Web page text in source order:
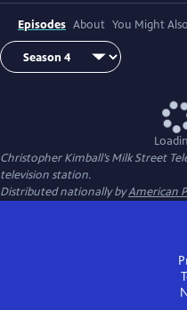
Episodes About You Might
Christopher Kimball’s Milk Street
television station.
Distributed nationally byAmerican